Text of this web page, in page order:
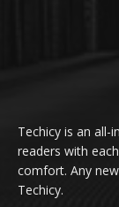
Techicy is an
readers with
comfort. Any
Techicy.